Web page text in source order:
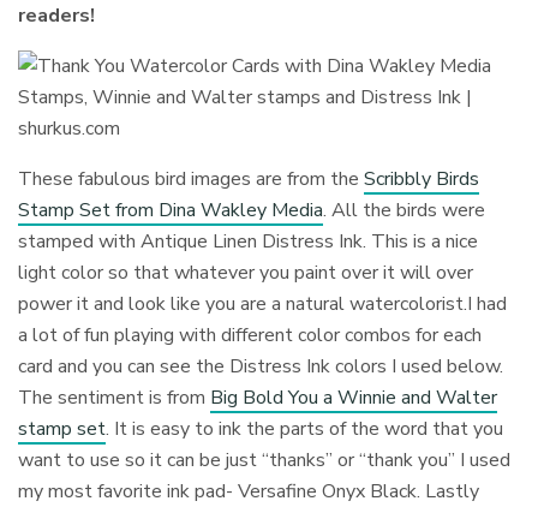
readers!
These fabulous bird images are from theScribbly Birds
Stamp Set from Dina Wakley Media. All the birds were
stamped with Antique Linen Distress Ink. This is a nice
light color so that whatever you paint over it will over
power it and look like you are a natural watercolorist.I had
a lot of fun playing with different color combos for each
card and you can see the Distress Ink colors I used below.
The sentiment is from Big Bold You a Winnie and Walter
stamp set. It is easy to ink the parts of the word that you
want to use so it can be just “thanks” or “thank you” I used
my most favorite ink pad- Versafine Onyx Black. Lastly